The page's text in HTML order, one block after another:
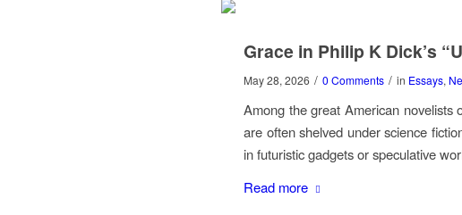
Grace in Philip K Dick’s
May 28, 2026 / 0 Comments / in Essays,
Among the great American novelists
are often shelved under science
in futuristic gadgets or speculative
Read more